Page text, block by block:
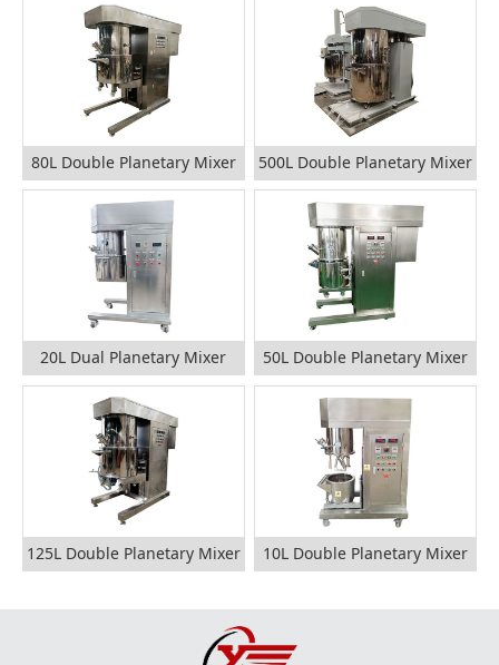
80L Double Planetary Mixer 500L Double Planetary Mixer
20L Dual Planetary Mixer 50L Double Planetary Mixer
125L Double Planetary Mixer 10L Double Planetary Mixer